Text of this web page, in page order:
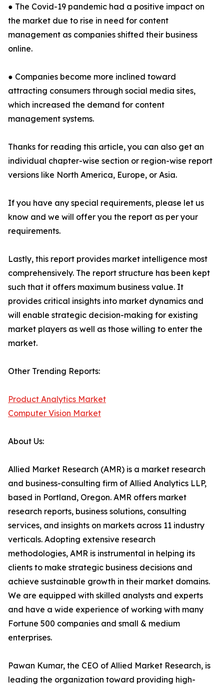
● The Covid-19 pandemic had a positive impact on
the market due to rise in need for content
management as companies shifted their business
online.
● Companies become more inclined toward
attracting consumers through social media sites,
which increased the demand for content
management systems.
Thanks for reading this article, you can also get an
individual chapter-wise section or region-wise report
versions like North America, Europe, or Asia.
If you have any special requirements, please let us
know and we will offer you the report as per your
requirements.
Lastly, this report provides market intelligence most
comprehensively. The report structure has been kept
such that it offers maximum business value. It
provides critical insights into market dynamics and
will enable strategic decision-making for existing
market players as well as those willing to enter the
market.
Other Trending Reports:
Product Analytics Market
Computer Vision Market
About Us:
Allied Market Research (AMR) is a market research
and business-consulting firm of Allied Analytics LLP,
based in Portland, Oregon. AMR offers market
research reports, business solutions, consulting
services, and insights on markets across 11 industry
verticals. Adopting extensive research
methodologies, AMR is instrumental in helping its
clients to make strategic business decisions and
achieve sustainable growth in their market domains.
We are equipped with skilled analysts and experts
and have a wide experience of working with many
Fortune 500 companies and small & medium
enterprises.
Pawan Kumar, the CEO of Allied Market Research, is
leading the organization toward providing high-